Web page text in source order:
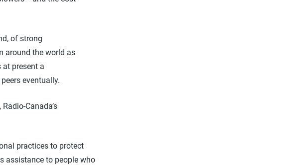
of strong
around the world as
at present a
eventually.
Canada’s
practices to protect
assistance to people who